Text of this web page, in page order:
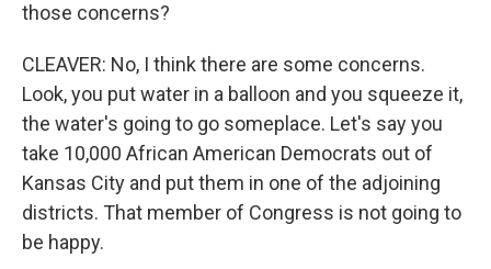
those concerns?
CLEAVER: No, I think there are some concerns.
Look, you put water in a balloon and you squeeze it,
the water's going to go someplace. Let's say you
take 10,000 African American Democrats out of
Kansas City and put them in one of the adjoining
districts. That member of Congress is not going to
be happy.